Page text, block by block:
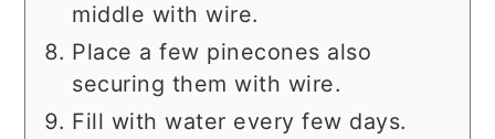
middle with wire.
Place a few pinecones also
securing them with wire.
Fill with water every few days.